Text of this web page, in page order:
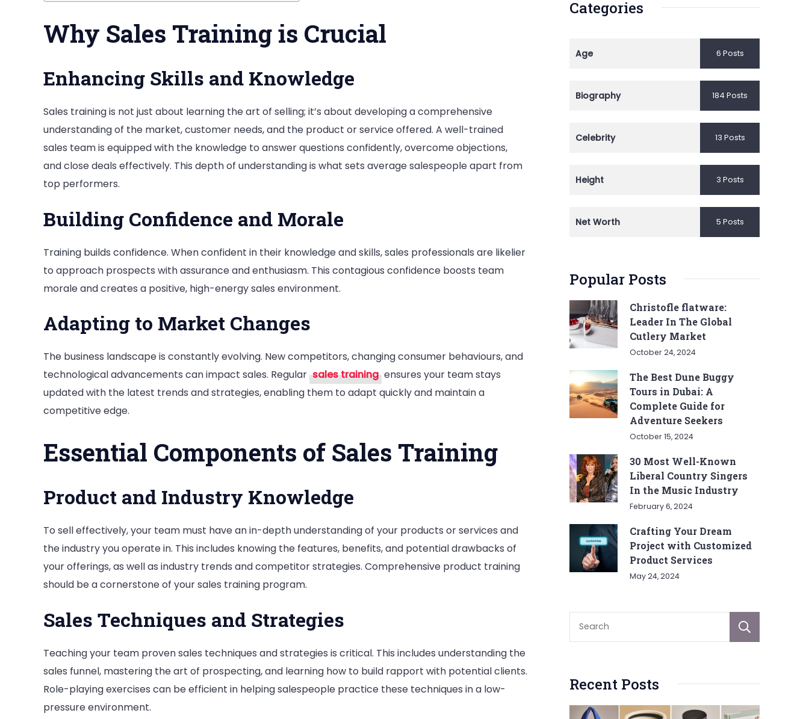
Why Sales Training is Crucial
Enhancing Skills and Knowledge
Sales training is not just about learning the art of selling; it’s about developing a comprehensive
understanding of the market, customer needs, and the product or service offered. A well-trained
sales team is equipped with the knowledge to answer questions confidently, overcome objections,
and close deals effectively. This depth of understanding is what sets average salespeople apart from
top performers.
Building Confidence and Morale
Training builds confidence. When confident in their knowledge and skills, sales professionals are likelier
to approach prospects with assurance and enthusiasm. This contagious confidence boosts team
morale and creates a positive, high-energy sales environment.
Adapting to Market Changes
The business landscape is constantly evolving. New competitors, changing consumer behaviours, and
technological advancements can impact sales. Regular sales training ensures your team stays
updated with the latest trends and strategies, enabling them to adapt quickly and maintain a
competitive edge.
Essential Components of Sales Training
Product and Industry Knowledge
To sell effectively, your team must have an in-depth understanding of your products or services and
the industry you operate in. This includes knowing the features, benefits, and potential drawbacks of
your offerings, as well as industry trends and competitor strategies. Comprehensive product training
should be a cornerstone of your sales training program.
Sales Techniques and Strategies
Teaching your team proven sales techniques and strategies is critical. This includes understanding the
sales funnel, mastering the art of prospecting, and learning how to build rapport with potential clients.
Role-playing exercises can be efficient in helping salespeople practice these techniques in a low-
pressure environment.
Categories
Age 6 Posts
Biography 184 Posts
Celebrity 13 Posts
Height 3 Posts
Net Worth 5 Posts
Popular Posts
Christofle flatware:
Leader In The Global
Cutlery Market
October 24, 2024
The Best Dune Buggy
Tours in Dubai: A
Complete Guide for
Adventure Seekers
October 15, 2024
30 Most Well-Known
Liberal Country Singers
In the Music Industry
February 6, 2024
Crafting Your Dream
Project with Customized
Product Services
May 24, 2024
Recent Posts